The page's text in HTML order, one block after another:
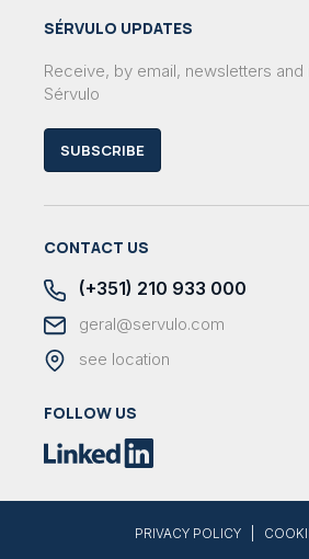
SÉRVULO UPDATES
Receive, by email, newsletters and
Sérvulo
SUBSCRIBE
CONTACT US
(+351) 210 933 000
geral@servulo.com
see location
FOLLOW US
PRIVACY POLICY